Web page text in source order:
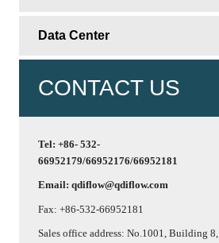
Data Center
CONTACT US
Tel: +86- 532-
66952179/66952176/66952181
Email: qdiflow@qdiflow.com
Fax: +86-532-66952181
Sales office address: No.1001, Building 8,